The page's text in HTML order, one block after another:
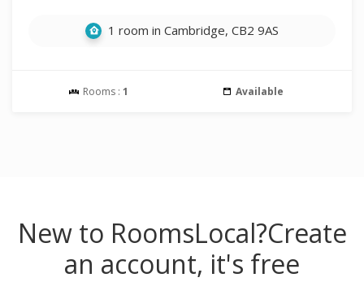
1 room in Cambridge, CB2 9AS
Rooms : 1 Available
New to RoomsLocal?Create
an account, it's free